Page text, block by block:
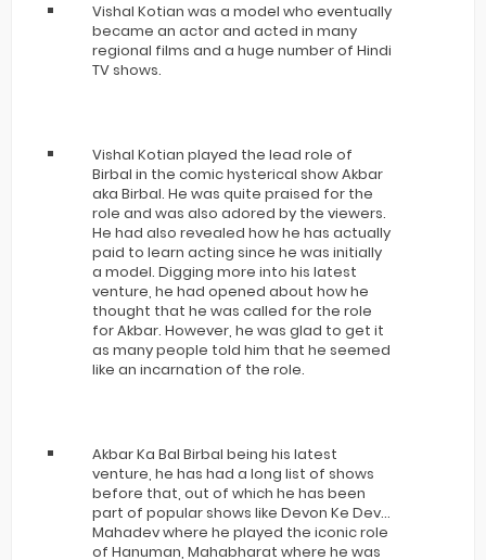
Vishal Kotian was a model who eventually
became an actor and acted in many
regional films and a huge number of Hindi
TV shows.
Vishal Kotian played the lead role of
Birbal in the comic hysterical show Akbar
aka Birbal. He was quite praised for the
role and was also adored by the viewers.
He had also revealed how he has actually
paid to learn acting since he was initially
a model. Digging more into his latest
venture, he had opened about how he
thought that he was called for the role
for Akbar. However, he was glad to get it
as many people told him that he seemed
like an incarnation of the role.
Akbar Ka Bal Birbal being his latest
venture, he has had a long list of shows
before that, out of which he has been
part of popular shows like Devon Ke Dev…
Mahadev where he played the iconic role
of Hanuman, Mahabharat where he was